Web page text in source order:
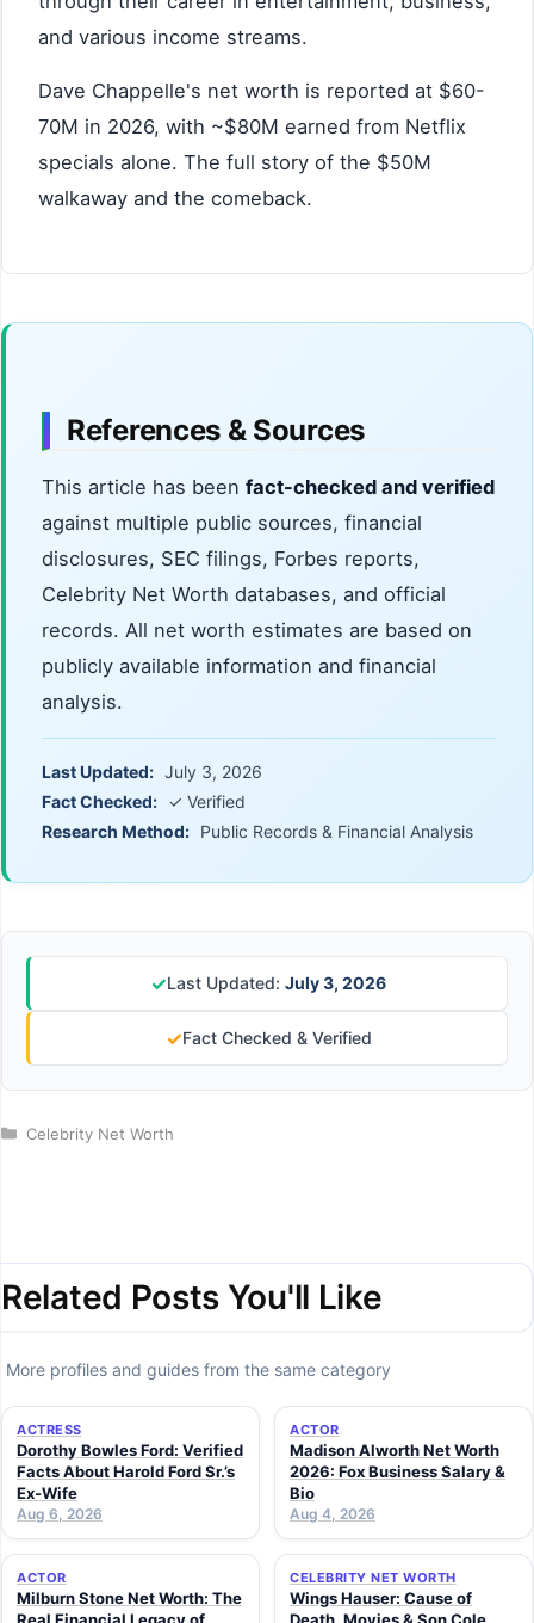
and various income streams.
Dave Chappelle's net worth is reported at $60-
70M in 2026, with ~$80M earned from Netflix
specials alone. The full story of the $50M
walkaway and the comeback.
References & Sources
This article has been fact-checked and verified
against multiple public sources, financial
disclosures, SEC filings, Forbes reports,
Celebrity Net Worth databases, and official
records. All net worth estimates are based on
publicly available information and financial
analysis.
Last Updated: July 3, 2026
Fact Checked: ✓ Verified
Research Method: Public Records & Financial Analysis
✓Last Updated: July 3, 2026
✓Fact Checked & Verified
Categories
Celebrity Net Worth
Related Posts You'll Like
More profiles and guides from the same category
ACTRESS
Dorothy Bowles Ford: Verified
Facts About Harold Ford Sr.’s
Ex-Wife
Aug 6, 2026
ACTOR
Madison Alworth Net Worth
2026: Fox Business Salary &
Bio
Aug 4, 2026
ACTOR
Milburn Stone Net Worth: The
Real Financial Legacy of
CELEBRITY NET WORTH
Wings Hauser: Cause of
Death, Movies & Son Cole